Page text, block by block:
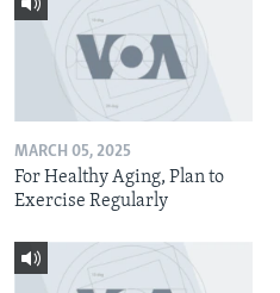
MARCH 05, 2025
For Healthy Aging, Plan to
Exercise Regularly